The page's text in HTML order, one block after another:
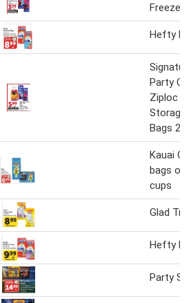
Freezer
Hefty
Party
Ziploc
Storage
Bags
Kauai
bags or
cups
Glad
Hefty
Party